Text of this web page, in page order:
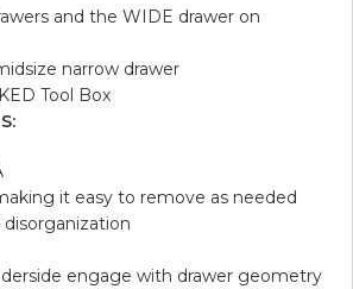
and the WIDE drawer on
narrow drawer
Tool Box
it easy to remove as needed
engage with drawer geometry